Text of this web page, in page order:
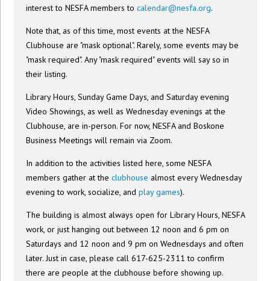
interest to NESFA members tocalendar@nesfa.org.
Note that, as of this time, most events at the NESFA
Clubhouse are "mask optional". Rarely, some events may be
"mask required". Any "mask required" events will say so in
their listing.
Library Hours, Sunday Game Days, and Saturday evening
Video Showings, as well as Wednesday evenings at the
Clubhouse, are in-person. For now, NESFA and Boskone
Business Meetings will remain via Zoom.
In addition to the activities listed here, some NESFA
members gather at theclubhouse almost every Wednesday
evening to work, socialize, andplay games).
The building is almost always open for Library Hours, NESFA
work, or just hanging out between 12 noon and 6 pm on
Saturdays and 12 noon and 9 pm on Wednesdays and often
later. Just in case, please call 617-625-2311 to confirm
there are people at the clubhouse before showing up.